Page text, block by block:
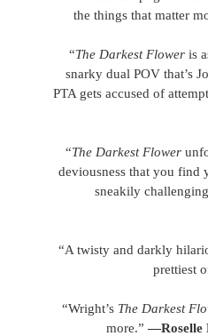
the things that matter
“The Darkest Flower is
snarky dual POV that’s
PTA gets accused of
“The Darkest Flower
deviousness that you find
sneakily
“A twisty and darkly
prettiest
“Wright’s The Darkest
more.” —Roselle